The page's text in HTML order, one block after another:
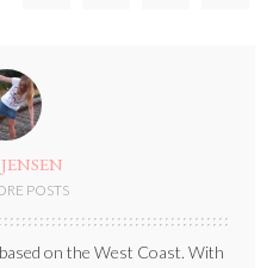
POSTS
on the West Coast. With